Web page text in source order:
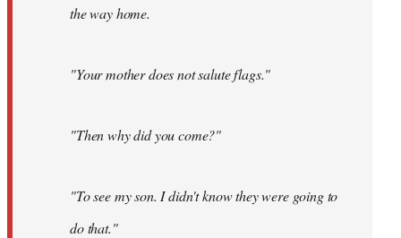
the way home.
"Your mother does not salute flags."
"Then why did you come?"
"To see my son. I didn't know they were going to
do that."